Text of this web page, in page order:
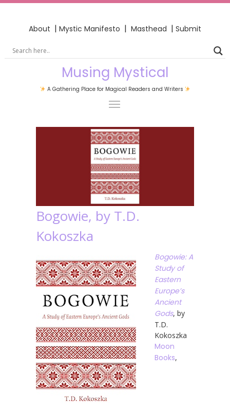
About | Mystic Manifesto | Masthead | Submit
Musing Mystical
A Gathering Place for Magical Readers and Writers
Bogowie, by T.D.
Kokoszka
Bogowie: A
Study of
Eastern
Europe’s
Ancient
Gods, by
T.D.
Kokoszka
Moon
Books,